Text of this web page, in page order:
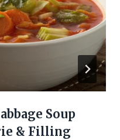
Soup
& Filling